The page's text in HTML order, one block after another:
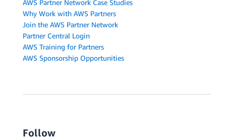
AWS Partner Network Case Studies
Why Work with AWS Partners
Join the AWS Partner Network
Partner Central Login
AWS Training for Partners
AWS Sponsorship Opportunities
Follow